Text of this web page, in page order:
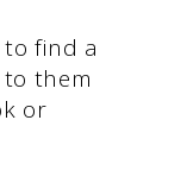
find a
them
or